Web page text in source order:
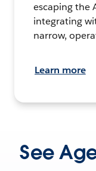
escaping the
integrating
narrow,
Learn more
See